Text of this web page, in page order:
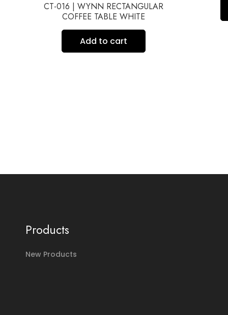
CT-016 | WYNN RECTANGULAR
COFFEE TABLE WHITE
Add to cart
Products
New Products